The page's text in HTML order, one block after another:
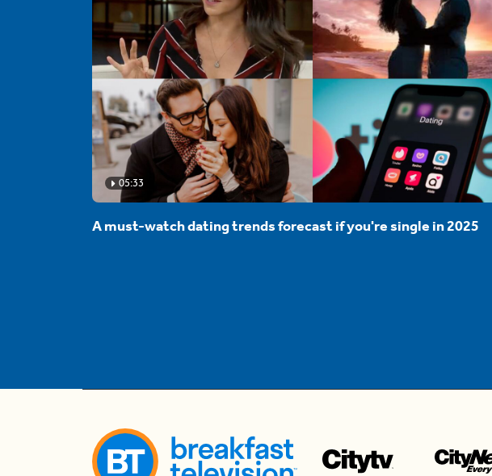
05:33
A must-watch dating trends forecast if you're single in 2025